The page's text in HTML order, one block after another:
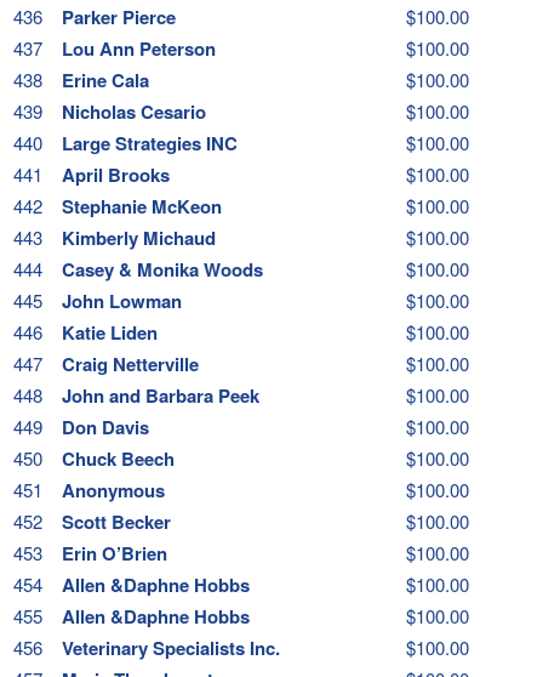
436
Parker Pierce
$100.00
437
Lou Ann Peterson
$100.00
438
Erine Cala
$100.00
439
Nicholas Cesario
$100.00
440
Large Strategies INC
$100.00
441
April Brooks
$100.00
442
Stephanie McKeon
$100.00
443
Kimberly Michaud
$100.00
444
Casey & Monika Woods
$100.00
445
John Lowman
$100.00
446
Katie Liden
$100.00
447
Craig Netterville
$100.00
448
John and Barbara Peek
$100.00
449
Don Davis
$100.00
450
Chuck Beech
$100.00
451
Anonymous
$100.00
452
Scott Becker
$100.00
453
Erin O’Brien
$100.00
454
Allen &Daphne Hobbs
$100.00
455
Allen &Daphne Hobbs
$100.00
456
Veterinary Specialists Inc.
$100.00